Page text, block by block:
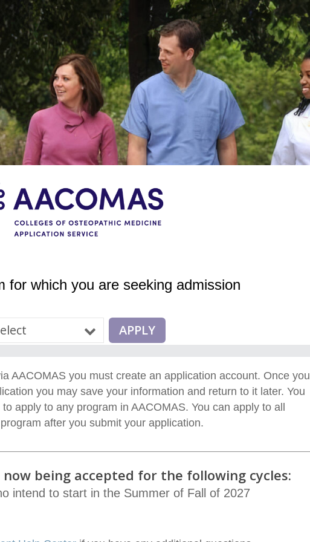
for which you are seeking admission
AACOMAS you must create an application account. Once you
you may save your information and return to it later. You
apply to any program in AACOMAS. You can apply to all
after you submityour application.
now being accepted for the following cycles:
intend to start in the Summer of Fall of 2027